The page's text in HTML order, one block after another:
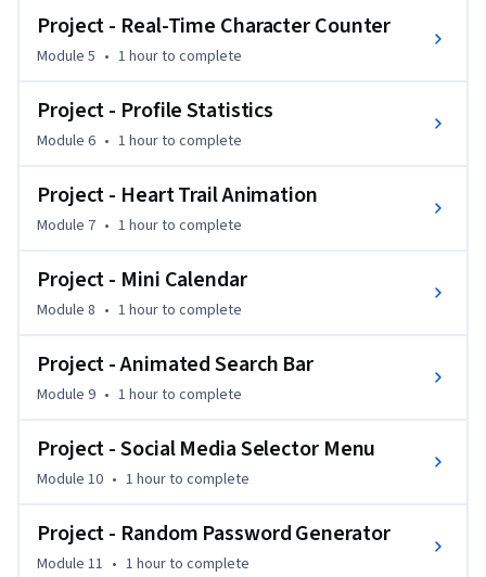
This course is perfect for learners familiar with HTML, CSS,
animation expertise.
By the end, you’ll be able to craft visually appealing,
interfaces using modern JavaScript techniques.
Project - Real-Time Character Counter
Module 5 • 1 hourto complete
Project - Profile Statistics
Module 6 • 1 hourto complete
Project - Heart Trail Animation
Module 7 • 1 hourto complete
Project - Mini Calendar
Module 8 • 1 hourto complete
Project - Animated Search Bar
Module 9 • 1 hourto complete
Project - Social Media Selector Menu
Module 10 • 1 hourto complete
Project - Random Password Generator
Module 11 • 1 hourto complete